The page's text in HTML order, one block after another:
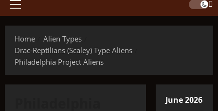
Primary
Home
Alien Types
Drac-Reptilians (Scaley) Type Aliens
Philadelphia Project Aliens
June 2026